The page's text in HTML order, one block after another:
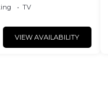
TV
VIEW AVAILABILITY